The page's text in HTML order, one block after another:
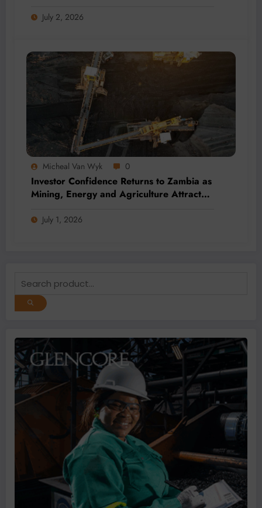
July 2, 2026
Micheal Van Wyk 0
Investor Confidence Returns to Zambia as
Mining, Energy and Agriculture Attract
July 1, 2026